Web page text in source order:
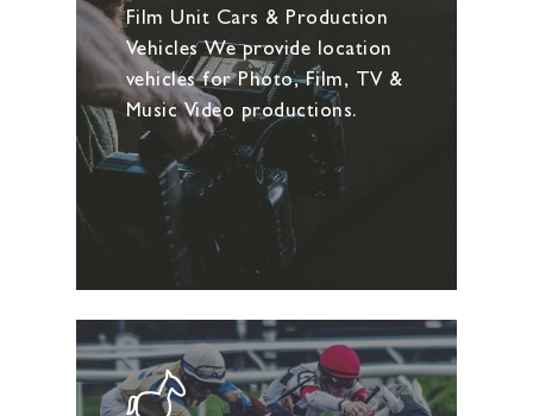
Film Unit Cars & Production
Vehicles We provide location
vehicles for Photo, Film, TV &
Music Video productions.